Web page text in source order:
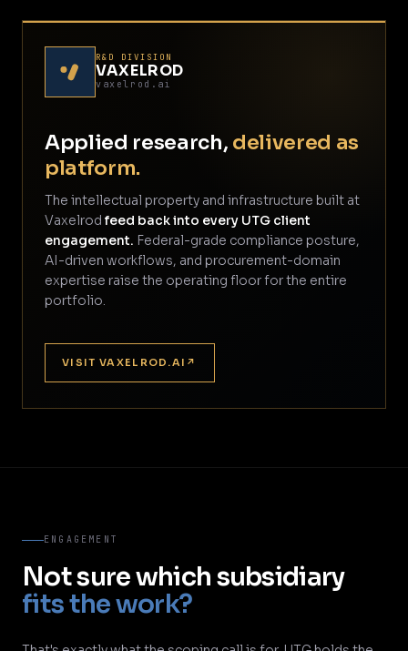
R&D DIVISION
VAXELROD
vaxelrod.ai
Applied research, delivered as
platform.
The intellectual property and infrastructure built at
Vaxelrod feed back into every UTG client
engagement. Federal-grade compliance posture,
AI-driven workflows, and procurement-domain
expertise raise the operating floor for the entire
portfolio.
VISIT VAXELROD.AI ↗
ENGAGEMENT
Not sure which subsidiary
fits the work?